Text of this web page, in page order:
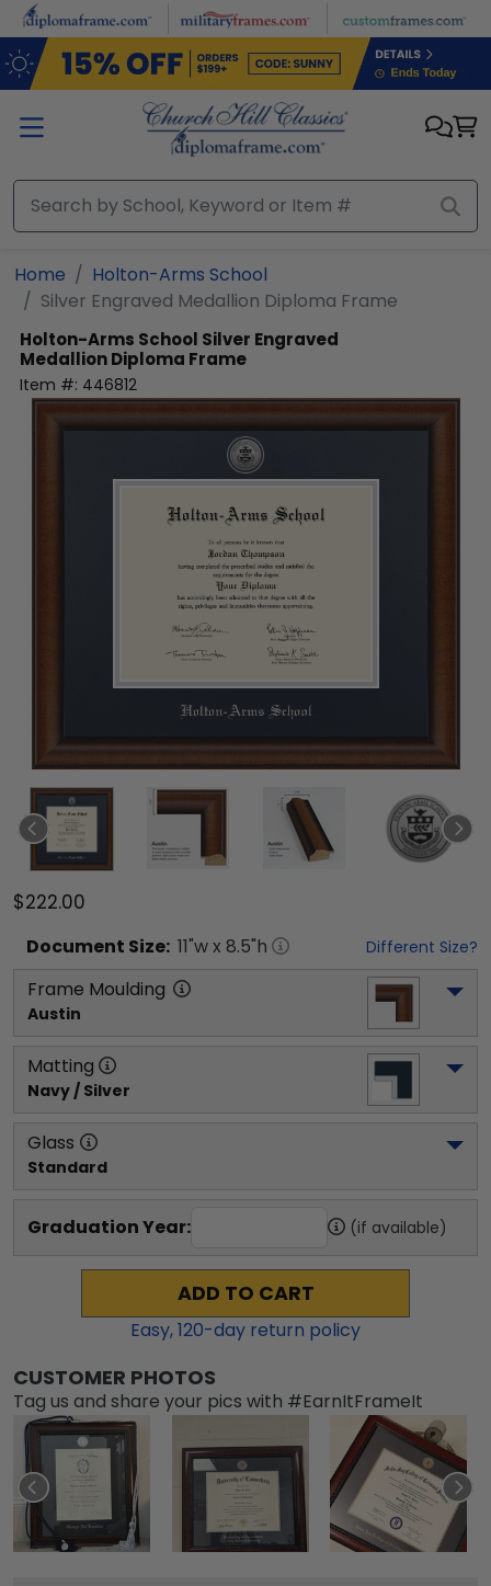
Skip to main content
Home
Holton-Arms School
Silver Engraved Medallion Diploma Frame
Holton-Arms School Silver Engraved
Medallion Diploma Frame
Item #: 446812
$222.00
Document Size: 11"w x 8.5"h Different Size?
Frame Moulding
Austin
Matting
Navy / Silver
Glass
Standard
Graduation Year: (if available)
ADD TO CART
Easy,120-day return policy
CUSTOMER PHOTOS
Tag us and share your pics with #EarnItFrameIt